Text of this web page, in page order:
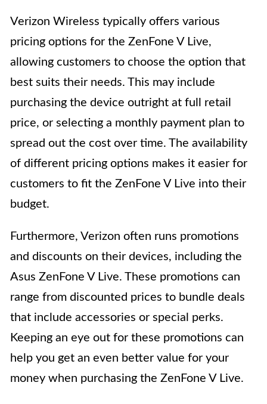
Verizon Wireless typically offers various
pricing options for the ZenFone V Live,
allowing customers to choose the option that
best suits their needs. This may include
purchasing the device outright at full retail
price, or selecting a monthly payment plan to
spread out the cost over time. The availability
of different pricing options makes it easier for
customers to fit the ZenFone V Live into their
budget.
Furthermore, Verizon often runs promotions
and discounts on their devices, including the
Asus ZenFone V Live. These promotions can
range from discounted prices to bundle deals
that include accessories or special perks.
Keeping an eye out for these promotions can
help you get an even better value for your
money when purchasing the ZenFone V Live.